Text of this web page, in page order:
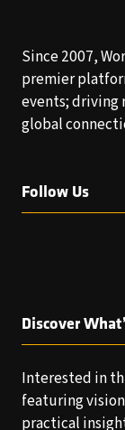
Since 2007,
premier
events; driving
global
Follow Us
Discover
Interested in
featuring
practical